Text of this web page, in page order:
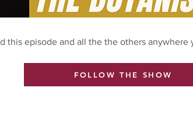
this episode and all the the others anywhere
FOLLOW THE SHOW